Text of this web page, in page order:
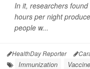
In it, researchers
hours per night
people w...
HealthDay Reporter
Immunization